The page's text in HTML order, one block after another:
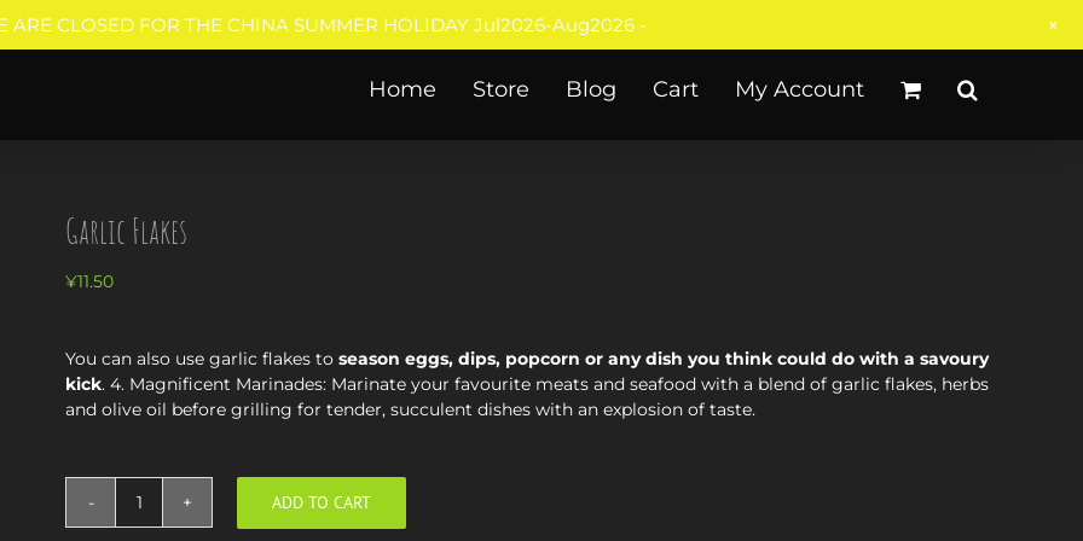
Home Store Blog Cart My Account
Garlic Flakes
¥11.50
You can also use garlic flakes to season eggs, dips, popcorn or any dish you think could do with a savoury
kick. 4. Magnificent Marinades: Marinate your favourite meats and seafood with a blend of garlic flakes, herbs
and olive oil before grilling for tender, succulent dishes with an explosion of taste.
Garlic
ADD TO CART
ARE CLOSED FOR THE CHINA SUMMER HOLIDAY Jul2026-Aug2026 - +